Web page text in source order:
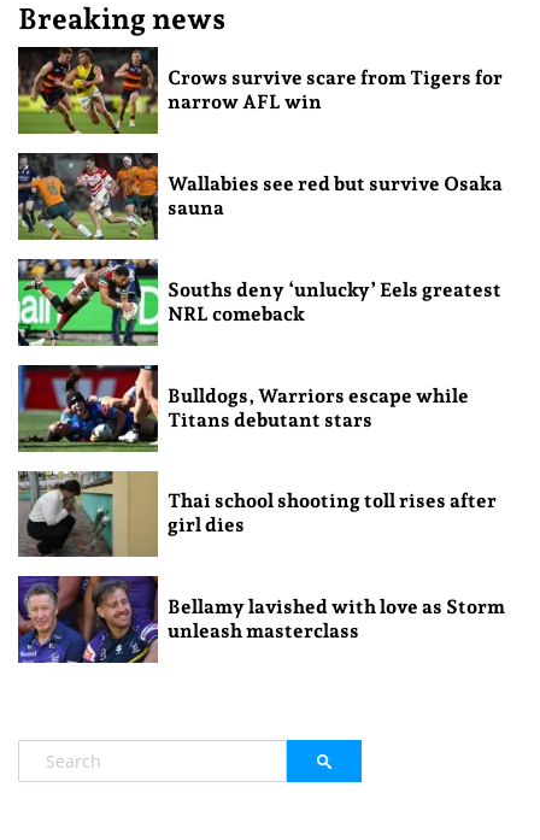
Breaking news
Crows survive scare from Tigers for
narrow AFL win
Wallabies see red but survive Osaka
sauna
Souths deny ‘unlucky’ Eels greatest
NRL comeback
Bulldogs, Warriors escape while
Titans debutant stars
Thai school shooting toll rises after
girl dies
Bellamy lavished with love as Storm
unleash masterclass